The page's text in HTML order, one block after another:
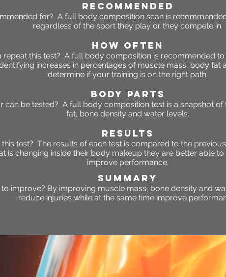
RECOMMENDED
for? A full body composition scan is
regardless of the sport they play or they compete in.
HOW OFTEN
repeat this test? A full body composition is recommended
increases in percentages of muscle mass, body fat
determine if your training is on the right path.
BODY PARTS
can be tested? A full body composition test is a snapshot
fat, bone density and water levels.
RESULTS
test? The results of each test is compared to the
is changing inside their body makeup they are better able
improve performance.
SUMMARY
improve? By improving muscle mass, bone density and
reduce injuries while at the same time improve